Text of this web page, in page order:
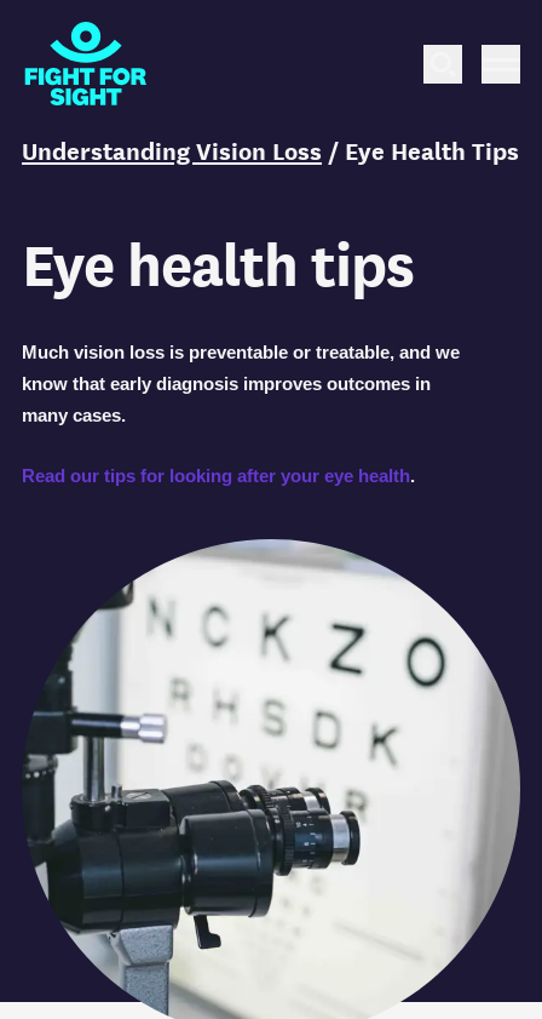
Fight for Sight Logo
You are here:
Understanding Vision Loss / Eye Health Tips
Eye health tips
Much vision loss is preventable or treatable, and we
know that early diagnosis improves outcomes in
many cases.
Read our tips for looking after your eye health.